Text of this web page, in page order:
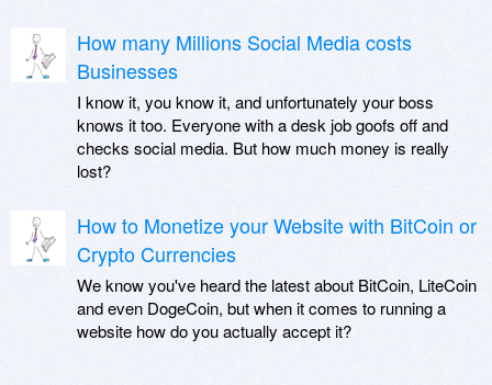
How many Millions Social Media costs
Businesses
I know it, you know it, and unfortunately your boss
knows it too. Everyone with a desk job goofs off and
checks social media. But how much money is really
lost?
How to Monetize your Website with BitCoin or
Crypto Currencies
We know you've heard the latest about BitCoin, LiteCoin
and even DogeCoin, but when it comes to running a
website how do you actually accept it?